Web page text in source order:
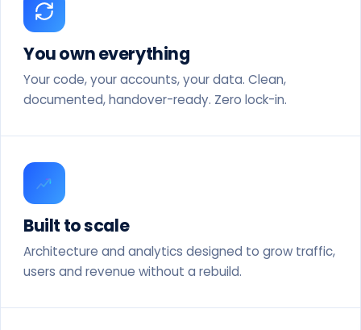
You own everything
Your code, your accounts, your data. Clean,
documented, handover-ready. Zero lock-in.
Built to scale
Architecture and analytics designed to grow traffic,
users and revenue without a rebuild.